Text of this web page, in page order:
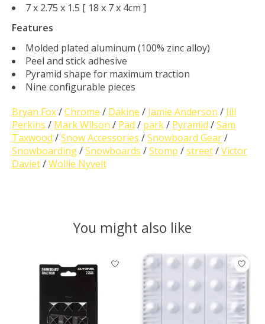
7 x 2.75 x 1.5 [ 18 x 7 x 4cm ]
Features
Molded plated aluminum (100% zinc alloy)
Peel and stick adhesive
Pyramid shape for maximum traction
Nine configurable pieces
Bryan Fox/Chrome / Dakine / Jamie Anderson / Jill
Perkins / Mark Wilson / Pad / park/ Pyramid /Sam
Taxwood /Snow Accessories /Snowboard Gear/
Snowboarding/Snowboards /Stomp /street/Victor
Daviet/Wollie Nyvelt
You might also like
Product carousel items